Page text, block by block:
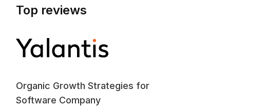
Top reviews
Organic Growth Strategies for
Software Company